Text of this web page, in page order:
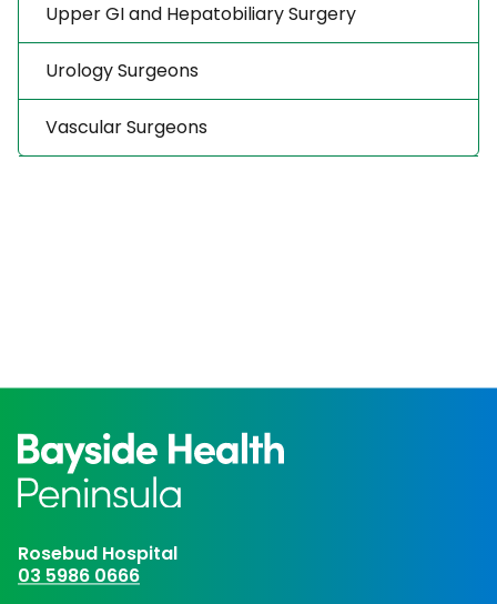
Upper GI and Hepatobiliary Surgery
Urology Surgeons
Vascular Surgeons
Rosebud Hospital
03 5986 0666